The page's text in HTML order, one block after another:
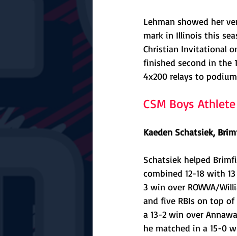
Lehman showed her
mark in Illinois this
Christian Invitational
finished second in the
4x200 relays to
CSM Boys
Kaeden Schatsiek,
Schatsiek helped
combined 12-18 with
3 win over ROWVA/
and five RBIs on top
a 13-2 win over
he matched in a 15-0